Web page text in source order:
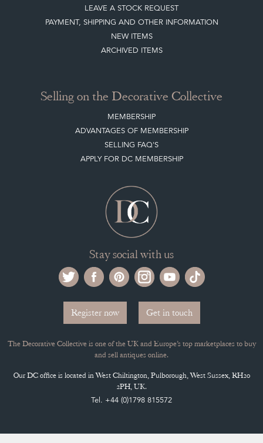
LEAVE A STOCK REQUEST
PAYMENT, SHIPPING AND OTHER INFORMATION
NEW ITEMS
ARCHIVED ITEMS
Selling on the Decorative Collective
MEMBERSHIP
ADVANTAGES OF MEMBERSHIP
SELLING FAQ'S
APPLY FOR DC MEMBERSHIP
Stay social with us
Register now Get in touch
The Decorative Collective is one of the UK and Europe’s top marketplaces to buy
and sell antiques online.
Our DC office is located in West Chiltington, Pulborough, West Sussex, RH20
2PH, UK.
Tel. +44 (0)1798 815572